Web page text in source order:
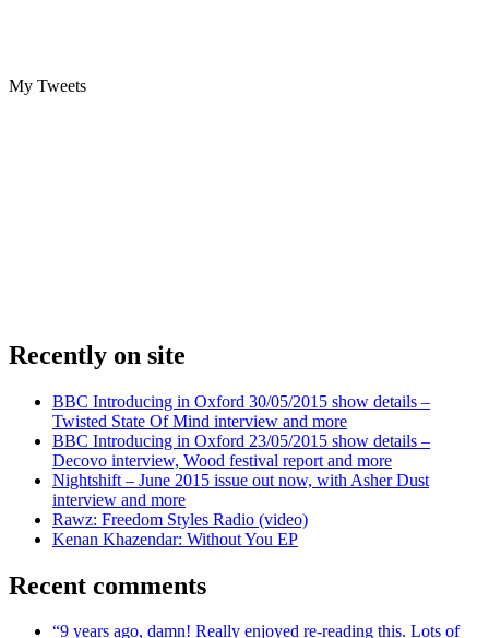
My Tweets
Recently on site
BBC Introducing in Oxford 30/05/2015 show details –
Twisted State Of Mind interview and more
BBC Introducing in Oxford 23/05/2015 show details –
Decovo interview, Wood festival report and more
Nightshift – June 2015 issue out now, with Asher Dust
interview and more
Rawz: Freedom Styles Radio (video)
Kenan Khazendar: Without You EP
Recent comments
“9 years ago, damn! Really enjoyed re-reading this. Lots of